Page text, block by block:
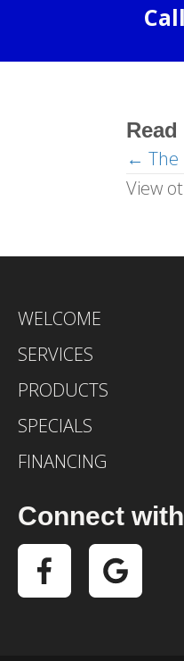
← The
View
WELCOME
SERVICES
PRODUCTS
SPECIALS
FINANCING
Connect